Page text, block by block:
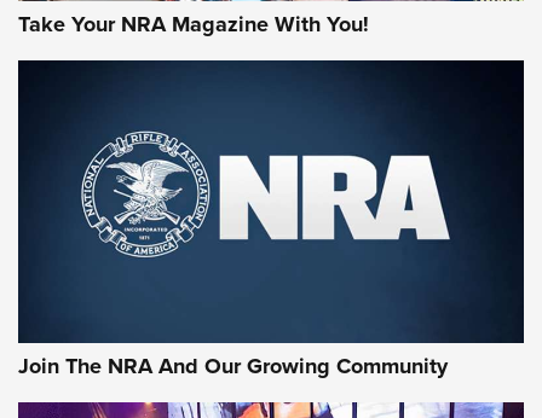
Take Your NRA Magazine With You!
Join The NRA And Our Growing Community